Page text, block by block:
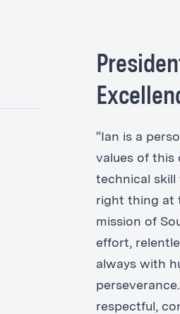
“Ian is a
values of this
technical
right thing at
mission of
effort,
always with
respectful,